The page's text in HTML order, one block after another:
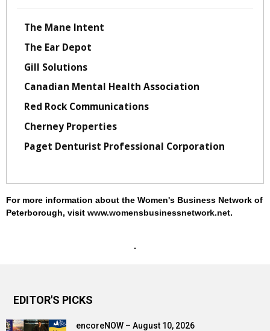
The Mane Intent
The Ear Depot
Gill Solutions
Canadian Mental Health Association
Red Rock Communications
Cherney Properties
Paget Denturist Professional Corporation
For more information about the Women's Business Network of
Peterborough, visit www.womensbusinessnetwork.net.
EDITOR'S PICKS
encoreNOW – August 10, 2026